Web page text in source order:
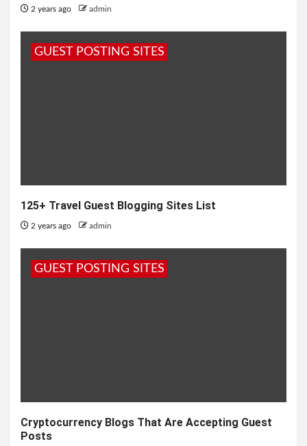
2 years ago admin
GUEST POSTING SITES
125+ Travel Guest Blogging Sites List
2 years ago admin
GUEST POSTING SITES
Cryptocurrency Blogs That Are Accepting Guest
Posts